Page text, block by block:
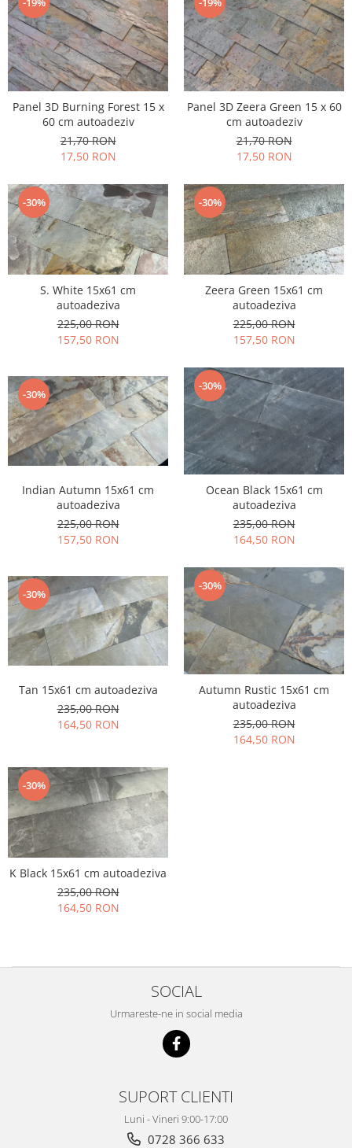
Panel 3D Burning Forest 15 x
60 cm autoadeziv
21,70 RON
17,50 RON
Panel 3D Zeera Green 15 x 60
cm autoadeziv
21,70 RON
17,50 RON
-30%
S. White 15x61 cm
autoadeziva
225,00 RON
157,50 RON
-30%
Zeera Green 15x61 cm
autoadeziva
225,00 RON
157,50 RON
-30%
Indian Autumn 15x61 cm
autoadeziva
225,00 RON
157,50 RON
-30%
Ocean Black 15x61 cm
autoadeziva
235,00 RON
164,50 RON
-30%
Tan 15x61 cm autoadeziva
235,00 RON
164,50 RON
-30%
Autumn Rustic 15x61 cm
autoadeziva
235,00 RON
164,50 RON
-30%
K Black 15x61 cm autoadeziva
235,00 RON
164,50 RON
SOCIAL
Urmareste-ne in social media
SUPORT CLIENTI
Luni - Vineri 9:00-17:00
0728 366 633